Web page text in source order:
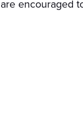
encouraged